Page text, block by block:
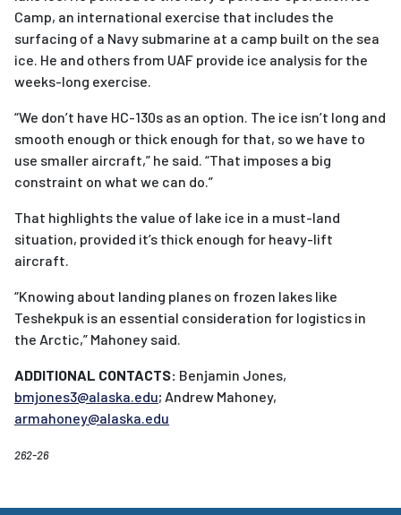
Camp, an international exercise that includes the
surfacing of a Navy submarine at a camp built on the sea
ice. He and others from UAF provide ice analysis for the
weeks-long exercise.
“We don’t have HC-130s as an option. The ice isn’t long and
smooth enough or thick enough for that, so we have to
use smaller aircraft,” he said. “That imposes a big
constraint on what we can do.”
That highlights the value of lake ice in a must-land
situation, provided it’s thick enough for heavy-lift
aircraft.
“Knowing about landing planes on frozen lakes like
Teshekpuk is an essential consideration for logistics in
the Arctic,” Mahoney said.
ADDITIONAL CONTACTS: Benjamin Jones,
bmjones3@alaska.edu; Andrew Mahoney,
armahoney@alaska.edu
262-26